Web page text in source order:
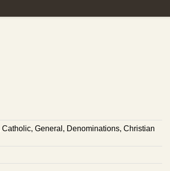
Catholic, General , Denominations, Christian